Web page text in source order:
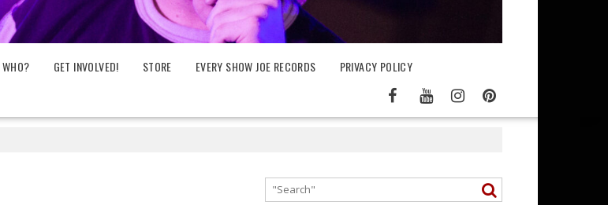
WHO? GET INVOLVED! STORE EVERY SHOW JOE RECORDS PRIVACY POLICY